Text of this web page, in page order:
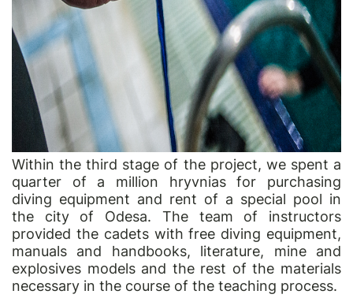
Within the third stage of the project, we spent a
quarter of a million hryvnias for purchasing
diving equipment and rent of a special pool in
the city of Odesa. The team of instructors
provided the cadets with free diving equipment,
manuals and handbooks, literature, mine and
explosives models and the rest of the materials
necessary in the course of the teaching process.